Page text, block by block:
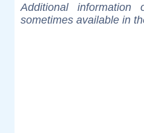
Additional
sometimes available in